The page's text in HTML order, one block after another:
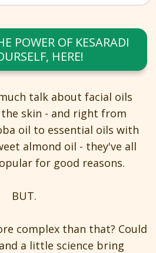
POWER OF KESARADI
HERE!
talk about facial oils
skin - and right from
oil to essential oils with
almond oil - they've all
for good reasons.
BUT.
complex than that? Could
a little science bring